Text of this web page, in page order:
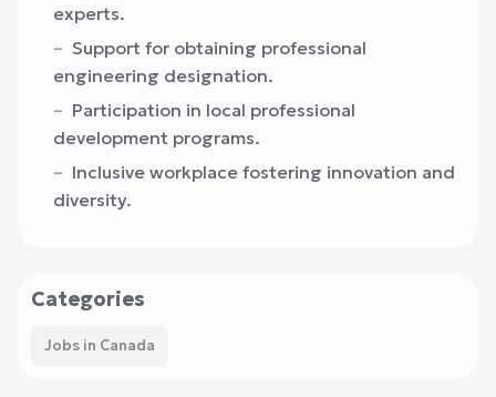
experts.
Support for obtaining professional
engineering designation.
Participation in local professional
development programs.
Inclusive workplace fostering innovation and
diversity.
Categories
Jobs in Canada